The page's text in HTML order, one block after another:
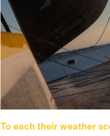
To each their weather